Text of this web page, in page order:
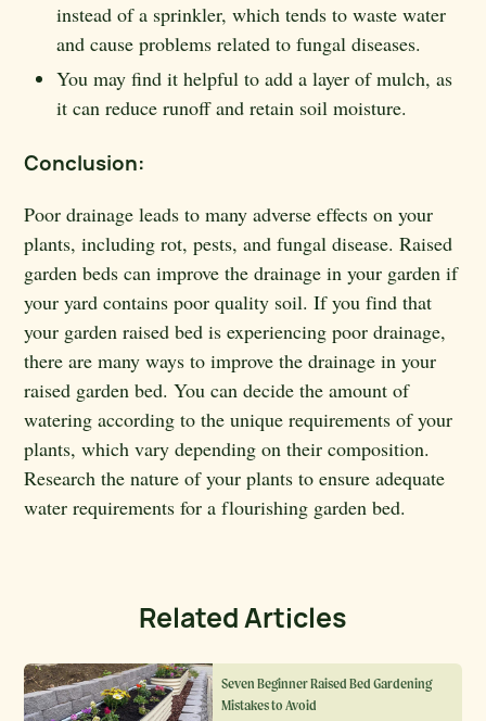
instead of a sprinkler, which tends to waste water
and cause problems related to fungal diseases.
You may find it helpful to add a layer of mulch, as
it can reduce runoff and retain soil moisture.
Conclusion:
Poor drainage leads to many adverse effects on your
plants, including rot, pests, and fungal disease. Raised
garden beds can improve the drainage in your garden if
your yard contains poor quality soil. If you find that
your garden raised bed is experiencing poor drainage,
there are many ways to improve the drainage in your
raised garden bed. You can decide the amount of
watering according to the unique requirements of your
plants, which vary depending on their composition.
Research the nature of your plants to ensure adequate
water requirements for a flourishing garden bed.
Related Articles
Seven Beginner Raised Bed Gardening
Mistakes to Avoid